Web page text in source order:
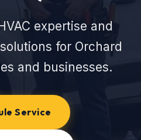
expertise and
for Orchard
and businesses.
Service